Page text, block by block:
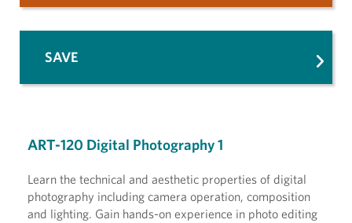
ART-120 Digital Photography 1
Learn the technical and aesthetic properties of digital
photography including camera operation, composition
and lighting. Gain hands-on experience in photo editing
SAVE